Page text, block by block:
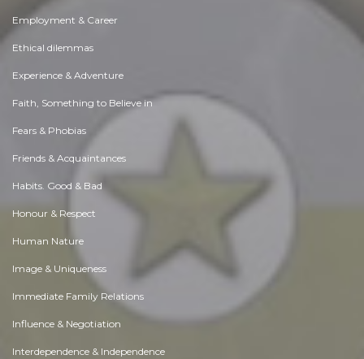
Employment & Career
Ethical dilemmas
Experience & Adventure
Faith, Something to Believe in
Fears & Phobias
Friends & Acquaintances
Habits. Good & Bad
Honour & Respect
Human Nature
Image & Uniqueness
Immediate Family Relations
Influence & Negotiation
Interdependence & Independence